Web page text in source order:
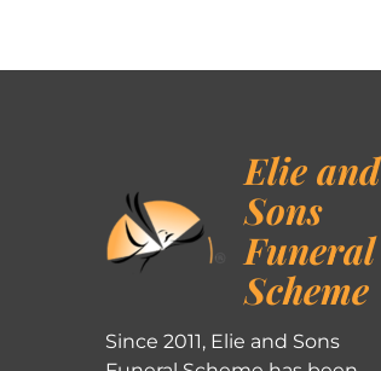
Elie and
Sons
Funeral
Scheme
Since 2011, Elie and Sons